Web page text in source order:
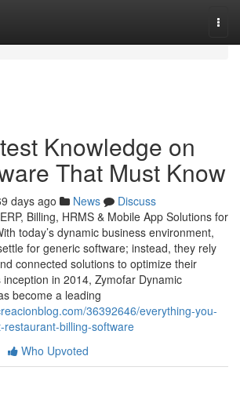
Knowledge on
That Must Know
days ago News
Discuss
Billing, HRMS & Mobile App Solutions for
today’s dynamic business environment,
for generic software; instead, they rely
connected solutions to optimize their
in 2014, Zymofar Dynamic
become a leading
36392646/everything-you-
billing-software
Who Upvoted